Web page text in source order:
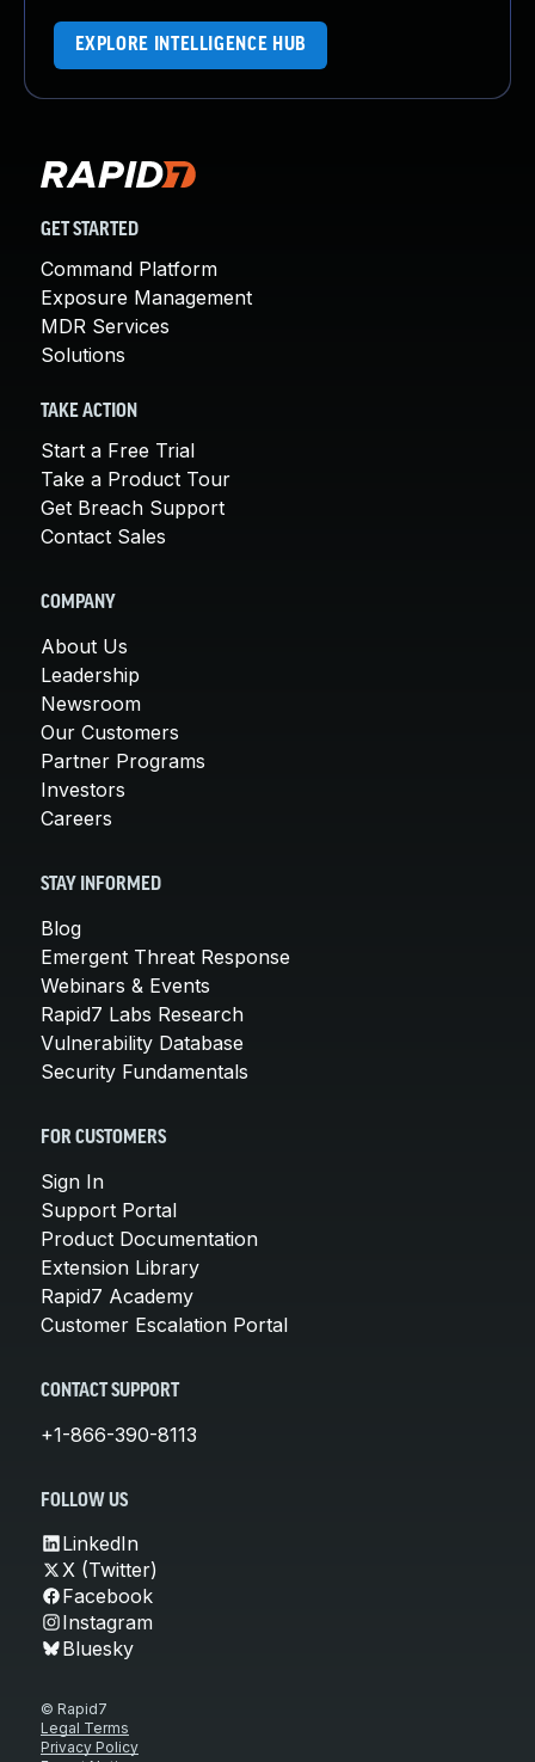
EXPLORE INTELLIGENCE HUB
GET STARTED
Command Platform
Exposure Management
MDR Services
Solutions
TAKE ACTION
Start a Free Trial
Take a Product Tour
Get Breach Support
Contact Sales
COMPANY
About Us
Leadership
Newsroom
Our Customers
Partner Programs
Investors
Careers
STAY INFORMED
Blog
Emergent Threat Response
Webinars & Events
Rapid7 Labs Research
Vulnerability Database
Security Fundamentals
FOR CUSTOMERS
Sign In
Support Portal
Product Documentation
Extension Library
Rapid7 Academy
Customer Escalation Portal
CONTACT SUPPORT
+1-866-390-8113
FOLLOW US
LinkedIn
X (Twitter)
Facebook
Instagram
Bluesky
© Rapid7
Legal Terms
Privacy Policy